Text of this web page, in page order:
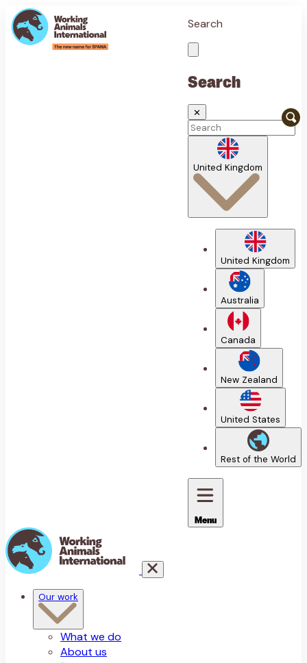
Search
Search
✕
United Kingdom
United Kingdom
Australia
Canada
New Zealand
United States
Rest of the World
Menu
Our work
What we do
About us